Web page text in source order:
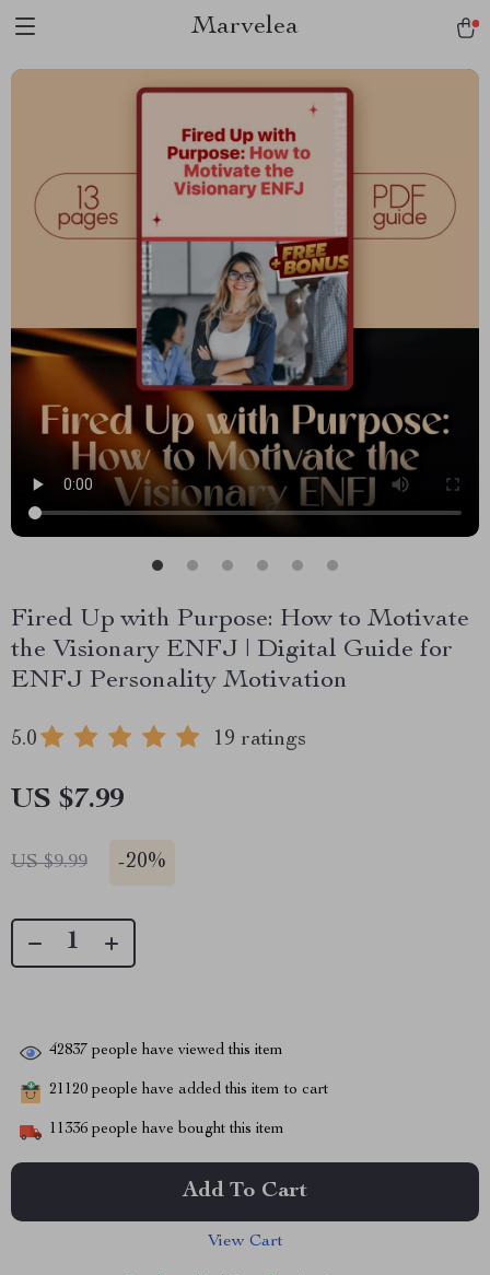
Marvelea
Fired Up with Purpose: How to Motivate
the Visionary ENFJ | Digital Guide for
ENFJ Personality Motivation
5.0 19 ratings
US $7.99
US $9.99 -20%
42837 people have viewed this item
21120 people have added this item to cart
11336 people have bought this item
Add To Cart
View Cart